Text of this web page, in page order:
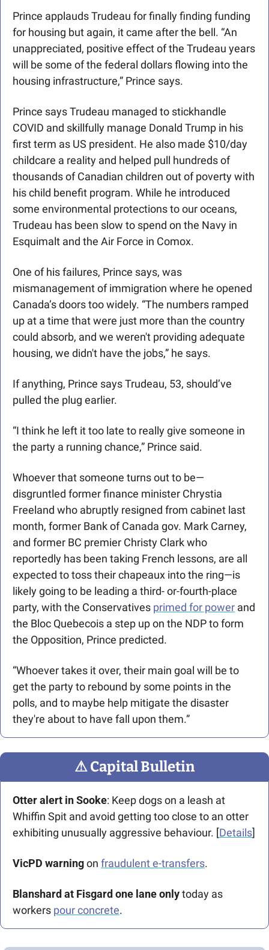
Prince applauds Trudeau for finally finding funding
for housing but again, it came after the bell. “An
unappreciated, positive effect of the Trudeau years
will be some of the federal dollars flowing into the
housing infrastructure,” Prince says.
Prince says Trudeau managed to stickhandle
COVID and skillfully manage Donald Trump in his
first term as US president. He also made $10/day
childcare a reality and helped pull hundreds of
thousands of Canadian children out of poverty with
his child benefit program. While he introduced
some environmental protections to our oceans,
Trudeau has been slow to spend on the Navy in
Esquimalt and the Air Force in Comox.
One of his failures, Prince says, was
mismanagement of immigration where he opened
Canada’s doors too widely. “The numbers ramped
up at a time that were just more than the country
could absorb, and we weren't providing adequate
housing, we didn't have the jobs,” he says.
If anything, Prince says Trudeau, 53, should’ve
pulled the plug earlier.
“I think he left it too late to really give someone in
the party a running chance,” Prince said.
Whoever that someone turns out to be—
disgruntled former finance minister Chrystia
Freeland who abruptly resigned from cabinet last
month, former Bank of Canada gov. Mark Carney,
and former BC premier Christy Clark who
reportedly has been taking French lessons, are all
expected to toss their chapeaux into the ring—is
likely going to be leading a third- or-fourth-place
party, with the Conservatives primed for power and
the Bloc Quebecois a step up on the NDP to form
the Opposition, Prince predicted.
“Whoever takes it over, their main goal will be to
get the party to rebound by some points in the
polls, and to maybe help mitigate the disaster
they're about to have fall upon them.”
⚠ Capital Bulletin
Otter alert in Sooke: Keep dogs on a leash at
Whiffin Spit and avoid getting too close to an otter
exhibiting unusually aggressive behaviour. [Details]
VicPD warning on fraudulent e-transfers.
Blanshard at Fisgard one lane only today as
workers pour concrete.